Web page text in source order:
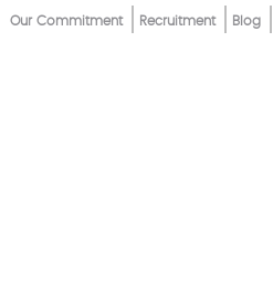
Skip
Top
Our Commitment Recruitment Blog